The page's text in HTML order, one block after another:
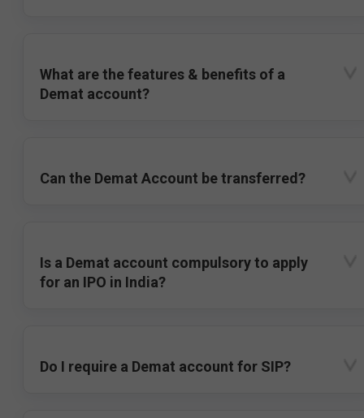
What are the features & benefits of a
Demat account?
Can the Demat Account be transferred?
Is a Demat account compulsory to apply
for an IPO in India?
Do I require a Demat account for SIP?